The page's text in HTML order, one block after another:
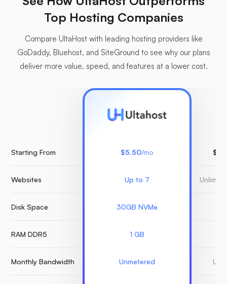
Top Hosting Companies
Compare UltaHost with leading hosting providers like
GoDaddy, Bluehost, and SiteGround to see why our plans
deliver more value, speed, and features at a lower cost.
Starting From
Websites
Disk Space
RAM DDR5
Monthly Bandwidth
$5.50/mo
Up to 7
30GB NVMe
1 GB
Unmetered